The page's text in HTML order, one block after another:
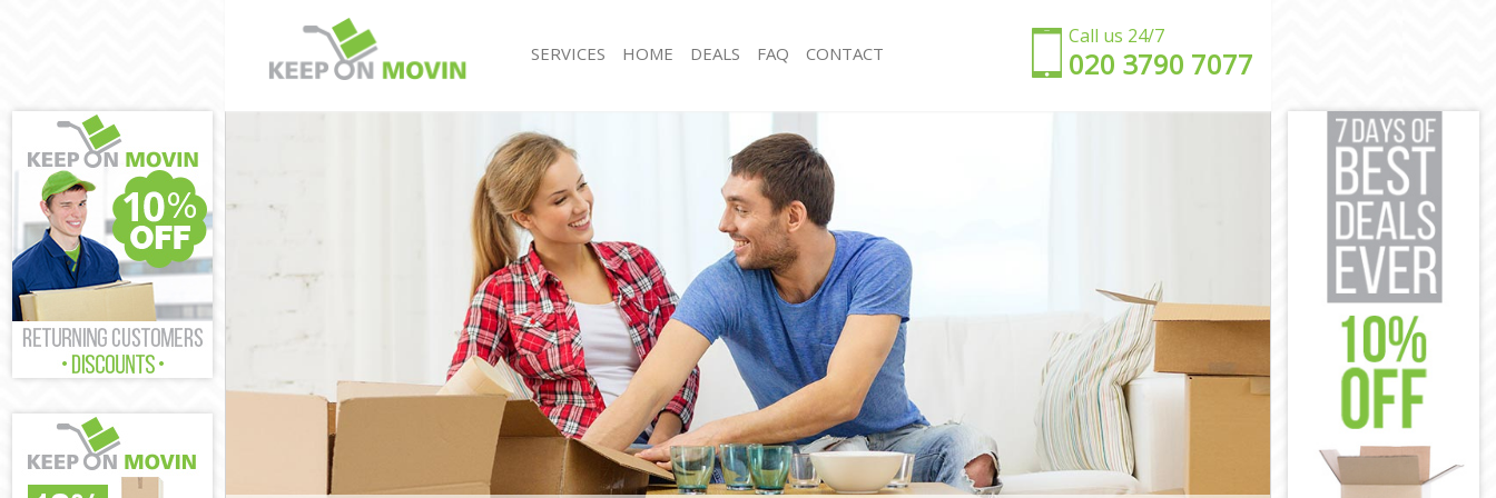
Call us 24/7
‎‎020 3790 7077
SERVICES
House Removals Leicester Square Camden
International Removals Leicester Square Camden
Storage Services Leicester Square Camden
Student Removals Leicester Square Camden
Home Removals Leicester Square Camden
Removals Leicester Square Camden
Industrial Removals Leicester Square Camden
Moving House Leicester Square Camden
Office Relocation Leicester Square Camden
Business Removals Leicester Square Camden
Moving Office Leicester Square Camden
Self Storage Leicester Square Camden
Movers and Packers Leicester Square Camden
Office Removals Leicester Square Camden
Removal Van Hire Leicester Square Camden
Mobile Storage Leicester Square Camden
Packing Services Leicester Square Camden
Man with a Van Leicester Square Camden
Corporate Removals Leicester Square Camden
Commercial Removals Leicester Square Camden
Man and Van Hire Leicester Square Camden
Moving Van Hire Leicester Square Camden
Furniture Removals Leicester Square Camden
Van and Man Leicester Square Camden
Removals and Storage Leicester Square Camden
Moving Services Leicester Square Camden
HOME DEALS FAQ CONTACT